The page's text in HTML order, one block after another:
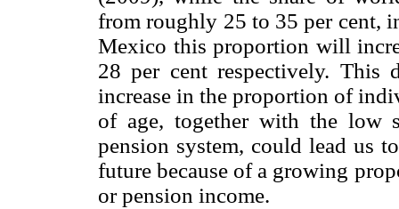
from roughly 25 to 35 per cent,
Mexico this proportion will
28 per cent respectively. This
increase in the proportion of
of age, together with the low
pension system, could lead us
future because of a growing
or pension income.